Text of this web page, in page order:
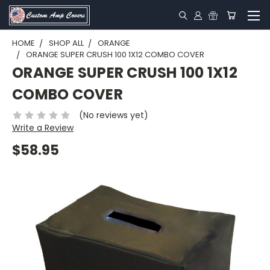
HOME SHOP ALL
ORANGE
ORANGE SUPER CRUSH 100 1X12 COMBO COVER
ORANGE SUPER CRUSH 100 1X12
COMBO COVER
(No reviews yet)
Write a Review
$58.95